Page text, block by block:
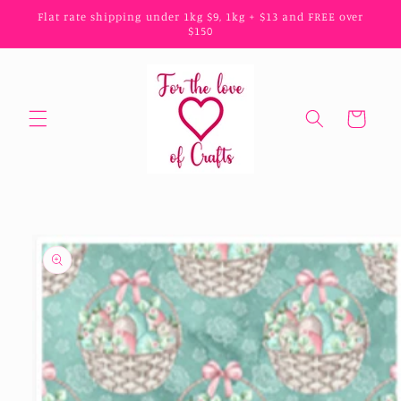
Skip to
Flat rate shipping under 1kg $9, 1kg + $13 and FREE over
$150
Cart
product
information